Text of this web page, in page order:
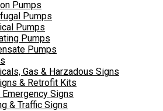
Pumps
Pumps
Pumps
Pumps
Pumps
Gas & Harzadous Signs
& Retrofit Kits
Emergency Signs
& Traffic Signs